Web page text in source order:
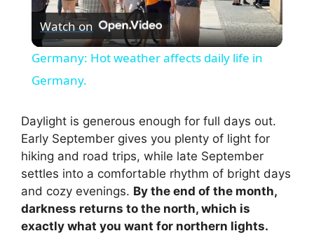
l
y
V
i
Watch on
Germany: Hot weather affects daily life in
Germany.
Daylight is generous enough for full days out.
Early September gives you plenty of light for
hiking and road trips, while late September
settles into a comfortable rhythm of bright days
and cozy evenings. By the end of the month,
darkness returns to the north, which is
exactly what you want for northern lights.